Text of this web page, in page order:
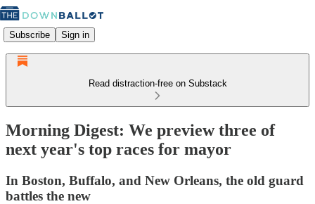
Subscribe Sign in
Read distraction-free on Substack
Morning Digest: We preview three of
next year's top races for mayor
In Boston, Buffalo, and New Orleans, the old guard
battles the new